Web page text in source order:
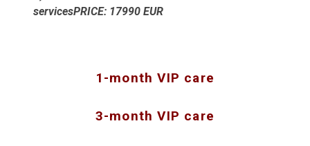
servicesPRICE: 17990 EUR
1-month VIP care
3-month VIP care